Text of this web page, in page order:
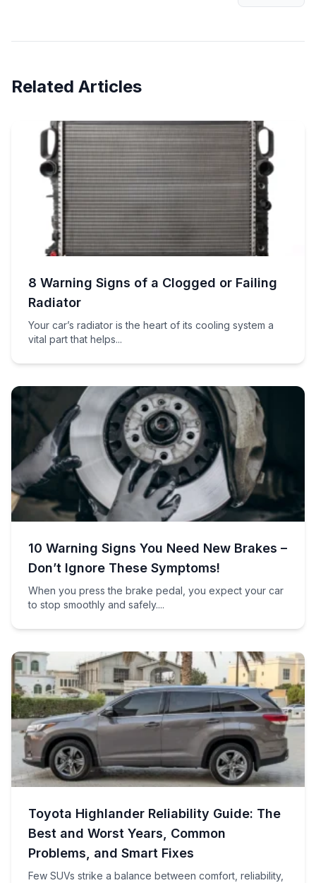
Related Articles
8 Warning Signs of a Clogged or Failing
Radiator
Your car’s radiator is the heart of its cooling system a
vital part that helps...
10 Warning Signs You Need New Brakes –
Don’t Ignore These Symptoms!
When you press the brake pedal, you expect your car
to stop smoothly and safely....
Toyota Highlander Reliability Guide: The
Best and Worst Years, Common
Problems, and Smart Fixes
Few SUVs strike a balance between comfort, reliability,